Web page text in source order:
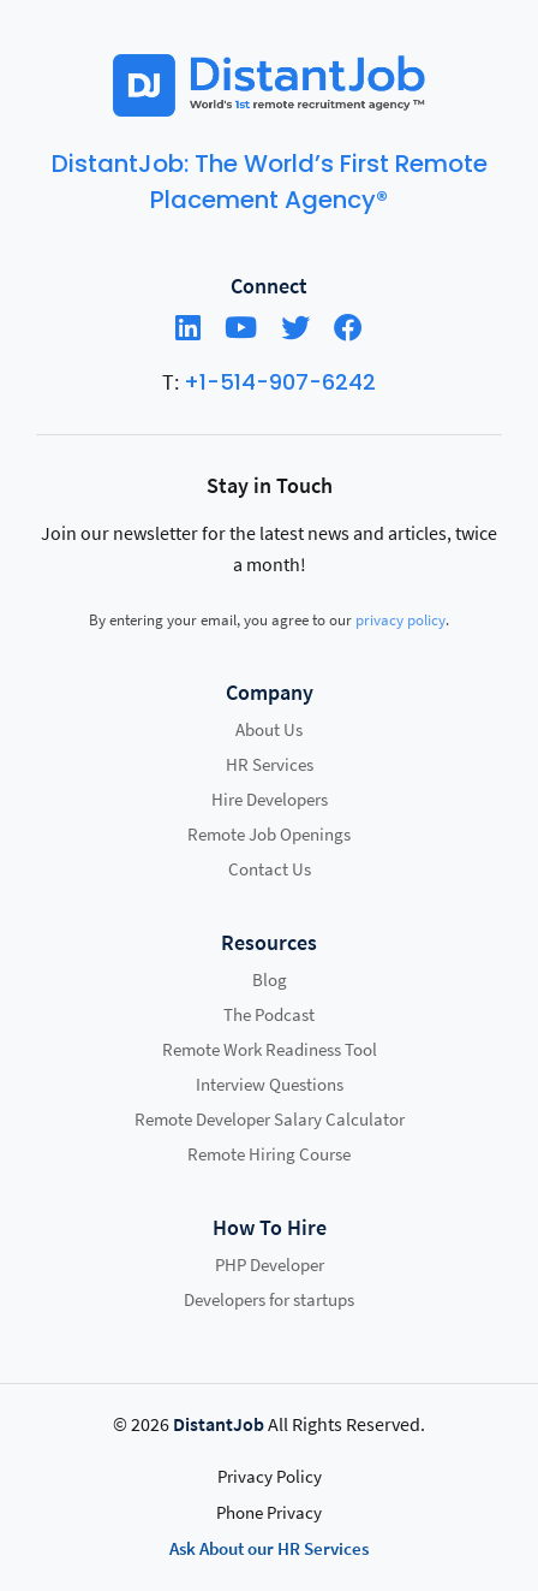
DistantJob: The World’s First Remote
Placement Agency®
Connect
T: +1-514-907-6242
Stay in Touch
Join our newsletter for the latest news and articles, twice
a month!
By entering your email, you agree to our privacy policy.
Company
About Us
HR Services
Hire Developers
Remote Job Openings
Contact Us
Resources
Blog
The Podcast
Remote Work Readiness Tool
Interview Questions
Remote Developer Salary Calculator
Remote Hiring Course
How To Hire
PHP Developer
Developers for startups
© 2026 DistantJobAll Rights Reserved.
Privacy Policy
Phone Privacy
Ask About our HR Services